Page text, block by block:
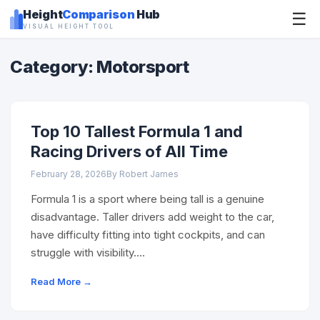
HeightComparison Hub
VISUAL HEIGHT TOOL ☰
Category: Motorsport
Top 10 Tallest Formula 1 and
Racing Drivers of All Time
February 28, 2026By Robert James
Formula 1 is a sport where being tall is a genuine
disadvantage. Taller drivers add weight to the car,
have difficulty fitting into tight cockpits, and can
struggle with visibility….
Read More →